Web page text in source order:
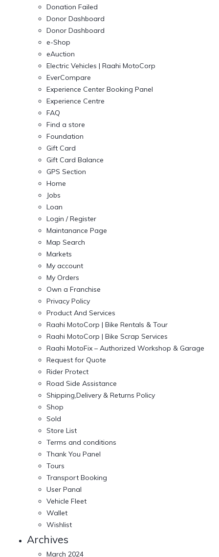
Donation Failed
Donor Dashboard
Donor Dashboard
e-Shop
eAuction
Electric Vehicles | Raahi MotoCorp
EverCompare
Experience Center Booking Panel
Experience Centre
FAQ
Find a store
Foundation
Gift Card
Gift Card Balance
GPS Section
Home
Jobs
Loan
Login / Register
Maintanance Page
Map Search
Markets
My account
My Orders
Own a Franchise
Privacy Policy
Product And Services
Raahi MotoCorp | Bike Rentals & Tour
Raahi MotoCorp | Bike Scrap Services
Raahi MotoFix – Authorized Workshop & Garage
Request for Quote
Rider Protect
Road Side Assistance
Shipping,Delivery & Returns Policy
Shop
Sold
Store List
Terms and conditions
Thank You Panel
Tours
Transport Booking
User Panal
Vehicle Fleet
Wallet
Wishlist
Archives
March 2024